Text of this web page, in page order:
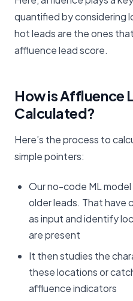
quantified by considering
hot leads are the ones
affluence lead score.
How is Affluence
Calculated?
Here’s the process to
simple pointers:
Our no-code ML
older leads. That have
as input and identify
are present
It then studies the
these locations or
affluence indicators